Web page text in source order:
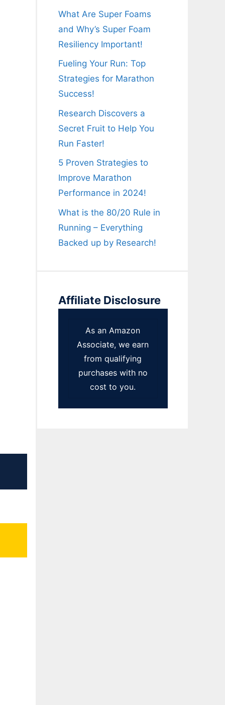
What Are Super Foams
and Why’s Super Foam
Resiliency Important!
Fueling Your Run: Top
Strategies for Marathon
Success!
Research Discovers a
Secret Fruit to Help You
Run Faster!
5 Proven Strategies to
Improve Marathon
Performance in 2024!
What is the 80/20 Rule in
Running – Everything
Backed up by Research!
Affiliate Disclosure
As an Amazon
Associate, we earn
from qualifying
purchases with no
cost to you.